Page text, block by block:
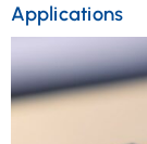
Applications